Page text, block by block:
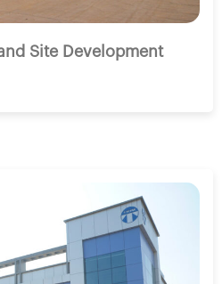
Site Development